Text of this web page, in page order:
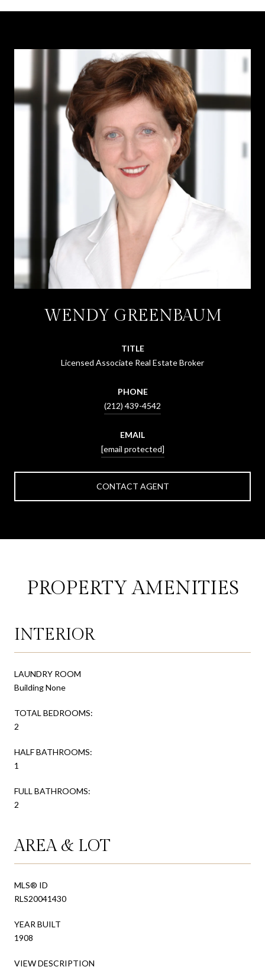
WENDY GREENBAUM
TITLE
Licensed Associate Real Estate Broker
PHONE
(212) 439-4542
EMAIL
[email protected]
CONTACT AGENT
PROPERTY AMENITIES
INTERIOR
LAUNDRY ROOM
Building None
TOTAL BEDROOMS:
2
HALF BATHROOMS:
1
FULL BATHROOMS:
2
AREA & LOT
MLS® ID
RLS20041430
YEAR BUILT
1908
VIEW DESCRIPTION